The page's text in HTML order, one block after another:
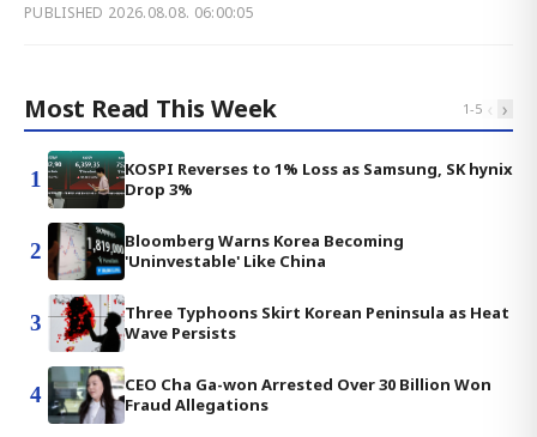
PUBLISHED 2026.08.08. 06:00:05
Most Read This Week 1-5 ‹ ›
1
KOSPI Reverses to 1% Loss as Samsung, SK hynix
Drop 3%
2
Bloomberg Warns Korea Becoming
'Uninvestable' Like China
3
Three Typhoons Skirt Korean Peninsula as Heat
Wave Persists
4
CEO Cha Ga-won Arrested Over 30 Billion Won
Fraud Allegations